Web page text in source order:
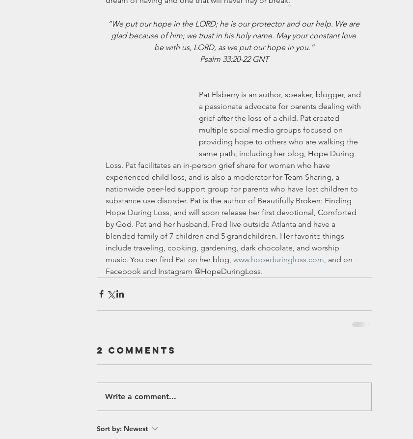
“We put our hope in the LORD; he is our protector and our help. We are
glad because of him; we trust in his holy name. May your constant love
be with us, LORD, as we put our hope in you.”
Psalm 33:20-22 GNT
Pat Elsberry is an author, speaker, blogger, and
a passionate advocate for parents dealing with
grief after the loss of a child. Pat created
multiple social media groups focused on
providing hope to others who are walking the
same path, including her blog, Hope During
Loss. Pat facilitates an in-person grief share for women who have
experienced child loss, and is also a moderator for Team Sharing, a
nationwide peer-led support group for parents who have lost children to
substance use disorder. Pat is the author of Beautifully Broken: Finding
Hope During Loss, and will soon release her first devotional, Comforted
by God. Pat and her husband, Fred live outside Atlanta and have a
blended family of 7 children and 5 grandchildren. Her favorite things
include traveling, cooking, gardening, dark chocolate, and worship
music. You can find Pat on her blog, www.hopeduringloss.com , and on
Facebook and Instagram @HopeDuringLoss.
2 Comments
Write a comment...
Sort by: Newest